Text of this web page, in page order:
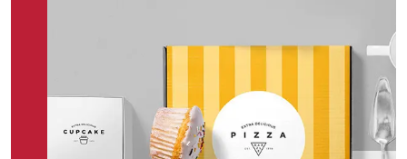
products that demand unique packaging solutions. From
touch of flair to any product.
Customization at Your Fingertips